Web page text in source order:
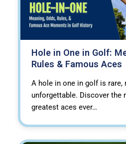
Hole in One in Golf:
Rules & Famous Aces
A hole in one in golf is rare,
unforgettable. Discover the
greatest aces ever…